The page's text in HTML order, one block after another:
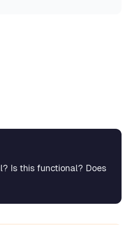
Is this functional? Does